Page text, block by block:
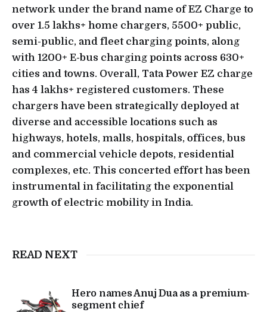
network under the brand name of EZ Charge to
over 1.5 lakhs+ home chargers, 5500+ public,
semi-public, and fleet charging points, along
with 1200+ E-bus charging points across 630+
cities and towns. Overall, Tata Power EZ charge
has 4 lakhs+ registered customers. These
chargers have been strategically deployed at
diverse and accessible locations such as
highways, hotels, malls, hospitals, offices, bus
and commercial vehicle depots, residential
complexes, etc. This concerted effort has been
instrumental in facilitating the exponential
growth of electric mobility in India.
READ NEXT
Hero names Anuj Dua as a premium-
segment chief